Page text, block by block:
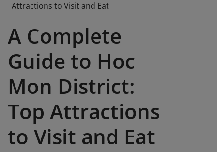
Attractions to Visit and Eat
A Complete
Guide to Hoc
Mon District:
Top Attractions
to Visit and Eat